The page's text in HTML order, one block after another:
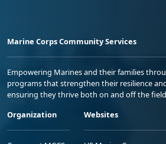
Marine Corps Community Services
Empowering Marines and their families
programs that strengthen their resilience
ensuring they thrive both on and off the
Organization
Websites